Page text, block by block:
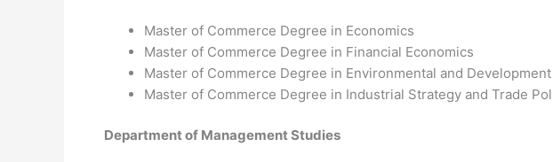
Master of Commerce Degree in Economics
Master of Commerce Degree in Financial Economics
Master of Commerce Degree in Environmental and
Master of Commerce Degree in Industrial Strategy and Trade
Department of Management Studies